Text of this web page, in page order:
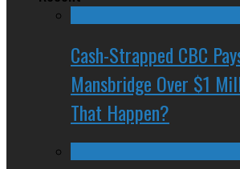
Cash-Strapped CBC
Mansbridge Over $1
That Happen?